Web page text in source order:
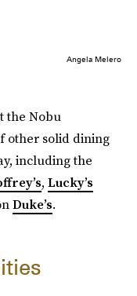
Angela Melero
the Nobu
other solid dining
including the
, Lucky’s
Duke’s.